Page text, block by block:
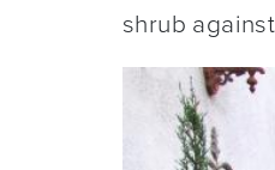
shrub